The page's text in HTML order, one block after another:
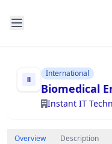
International
Biomedical
Instant IT
Overview Description